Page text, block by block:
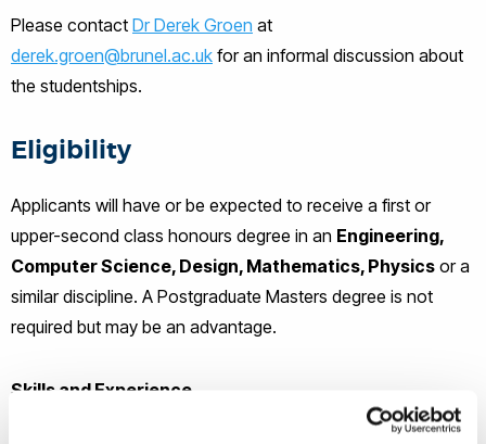
Please contact Dr Derek Groen at
derek.groen@brunel.ac.uk for an informal discussion about
the studentships.
Eligibility
Applicants will have or be expected to receive a first or
upper-second class honours degree in an Engineering,
Computer Science, Design, Mathematics, Physics or a
similar discipline. A Postgraduate Masters degree is not
required but may be an advantage.
Skills and Experience